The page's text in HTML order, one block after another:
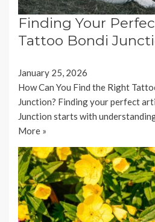
Finding Your
Tattoo Bondi
January 25, 2026
How Can You Find the Right
Junction? Finding your perfect
Junction starts with
More »